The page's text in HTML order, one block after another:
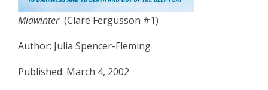
Midwinter(Clare Fergusson #1)
Author: Julia Spencer-Fleming
Published: March 4, 2002